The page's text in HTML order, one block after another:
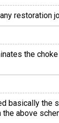
restoration
the
the
above